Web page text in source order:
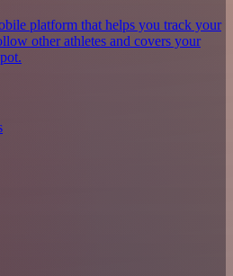
platform that helps you track your
other athletes and covers your